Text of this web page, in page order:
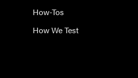
How-Tos
How We Test